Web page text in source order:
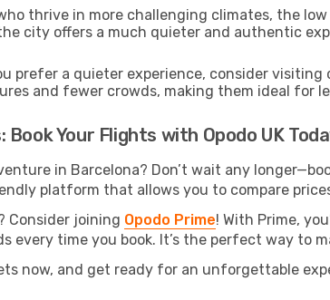
thrive in more challenging climates, the
city offers a much quieter and authentic
prefer a quieter experience, consider
and fewer crowds, making them ideal for
Your Flights with Opodo UK
in Barcelona? Don’t wait any
platform that allows you to compare
Consider joining Opodo Prime! With Prime,
every time you book. It’s the perfect way to
now, and get ready for an unforgettable